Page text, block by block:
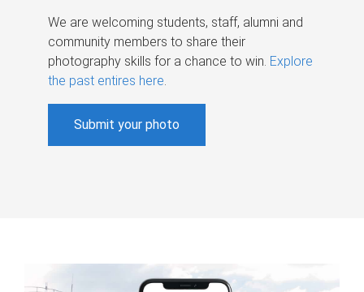
We are welcoming students, staff, alumni and
community members to share their
photography skills for a chance to win. Explore
the past entires here.
Submit your photo